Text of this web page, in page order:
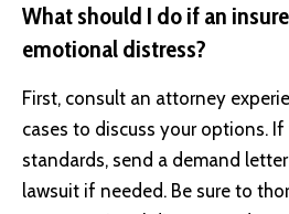
What should I do if an
emotional distress?
First, consult an attorney
cases to discuss your options.
standards, send a demand
lawsuit if needed. Be sure to